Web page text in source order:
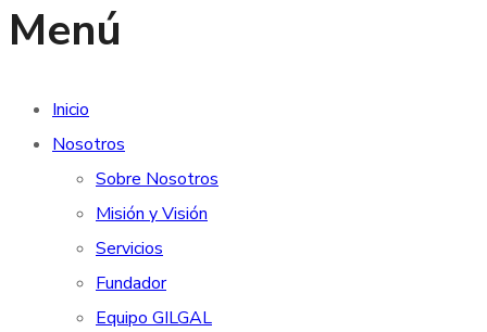
Menú
Inicio
Nosotros
Sobre Nosotros
Misión y Visión
Servicios
Fundador
Equipo GILGAL